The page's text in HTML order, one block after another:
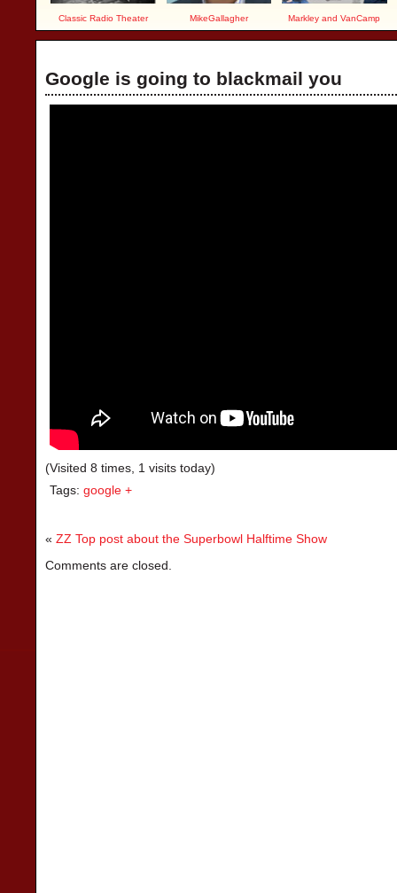
Classic Radio Theater MikeGallagher Markley and VanCamp
Google is going to blackmail you
(Visited 8 times, 1 visits today)
Tags: google +
« ZZ Top post about the Superbowl Halftime Show
Comments are closed.